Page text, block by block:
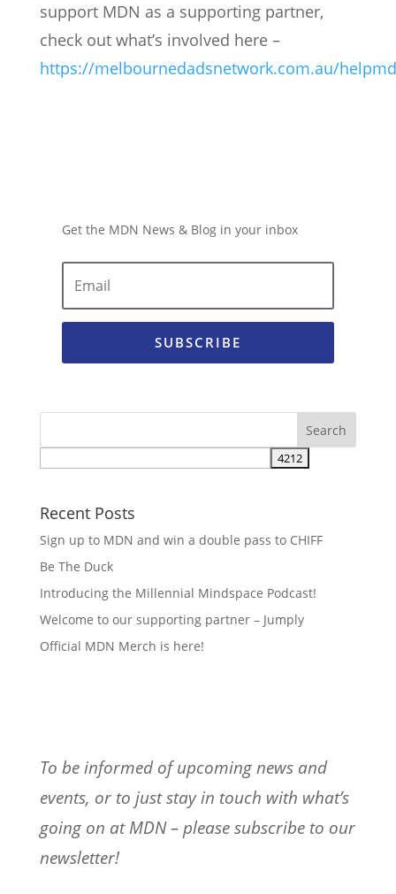
support MDN as a supporting partner,
check out what’s involved here –
https://melbournedadsnetwork.com.au/
Get the MDN News & Blog in your inbox
SUBSCRIBE
Recent Posts
Sign up to MDN and win a double pass to CHIFF
Be The Duck
Introducing the Millennial Mindspace Podcast!
Welcome to our supporting partner – Jumply
Official MDN Merch is here!
To be informed of upcoming news and
events, or to just stay in touch with what’s
going on at MDN – please subscribe to our
newsletter!